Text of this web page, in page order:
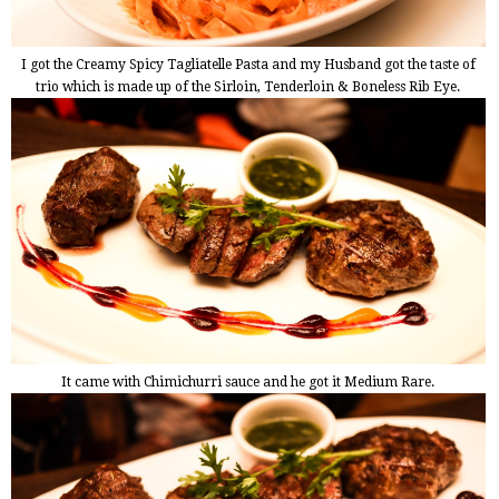
I got the Creamy Spicy Tagliatelle Pasta and my Husband got the taste of
trio which is made up of the Sirloin, Tenderloin & Boneless Rib Eye.
It came with Chimichurri sauce and he got it Medium Rare.